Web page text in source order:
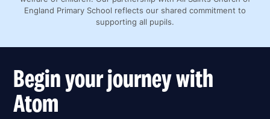
England Primary School reflects our shared commitment to
supporting all pupils.
Begin your journey with
Atom